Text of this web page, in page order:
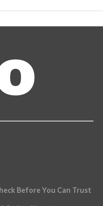
Before You Can Trust